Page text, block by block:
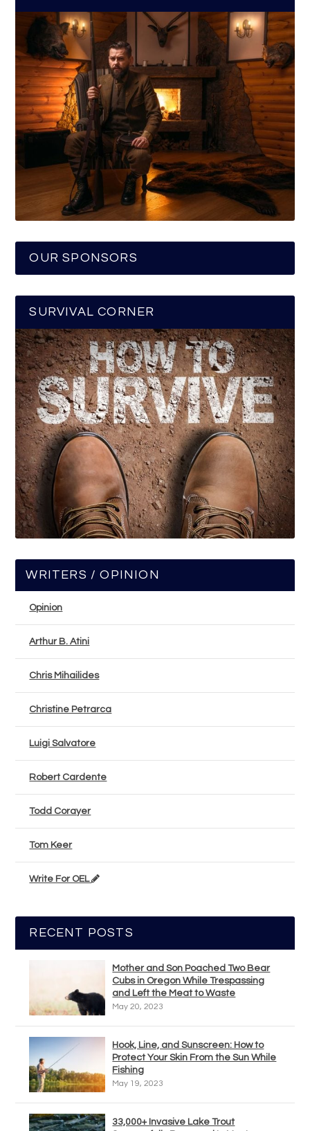
OUR SPONSORS
SURVIVAL CORNER
WRITERS / OPINION
Opinion
Arthur B. Atini
Chris Mihailides
Christine Petrarca
Luigi Salvatore
Robert Cardente
Todd Corayer
Tom Keer
Write For OEL
RECENT POSTS
Mother and Son Poached Two Bear
Cubs in Oregon While Trespassing
and Left the Meat to Waste
May 20, 2023
Hook, Line, and Sunscreen: How to
Protect Your Skin From the Sun While
Fishing
May 19, 2023
33,000+ Invasive Lake Trout